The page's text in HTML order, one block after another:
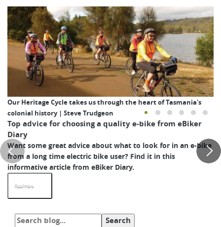
Our Heritage Cycle takes us through the heart of Tasmania's
colonial history | Steve Trudgeon
Top advice for choosing a quality e-bike from eBiker
Diary
Want some great advice about what to look for in an e-bike
from a long time electric bike user? Find it in this
informative article from eBiker Diary.
Read More